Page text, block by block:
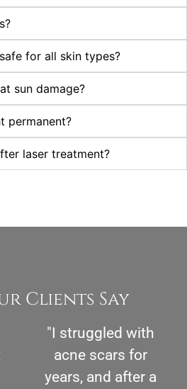
for all skin types?
sun damage?
permanent?
laser treatment?
Clients Say
"I struggled with
acne scars for
years, and after a